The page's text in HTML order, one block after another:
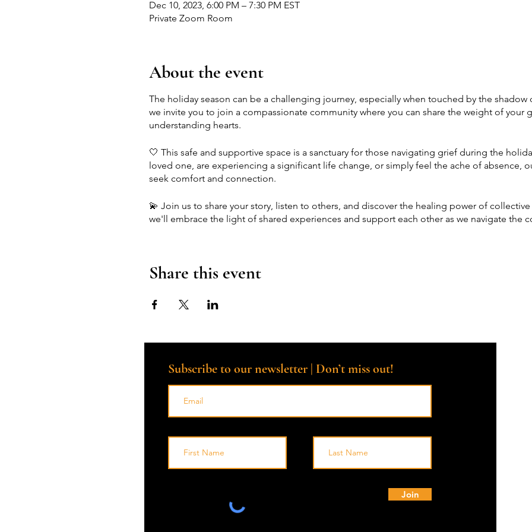
Dec 10, 2023, 6:00 PM – 7:30 PM EST
Private Zoom Room
About the event
The holiday season can be a challenging journey, especially when touched by the
we invite you to join a compassionate community where you can share the weight of your
understanding hearts.
🤍 This safe and supportive space is a sanctuary for those navigating grief during the
loved one, are experiencing a significant life change, or simply feel the ache of absence,
seek comfort and connection.
💫 Join us to share your story, listen to others, and discover the healing power of
we'll embrace the light of shared experiences and support each other as we navigate the
place where grief is met with compassion, and no one walks alone. 🌟💙
*Please note: This is not a group intended for crisis intervention. Should you be in crisis,
available and you are important.*
Share this event
Subscribe to our newsletter | Don’t miss out!
Join